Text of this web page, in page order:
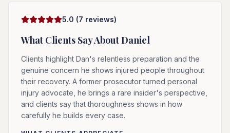
5.0 (7 reviews)
What Clients Say AboutDaniel
Clients highlight Dan's relentless preparation and the
genuine concern he shows injured people throughout
their recovery. A former prosecutor turned personal
injury advocate, he brings a rare insider's perspective,
and clients say that thoroughness shows in how
carefully he builds every case.